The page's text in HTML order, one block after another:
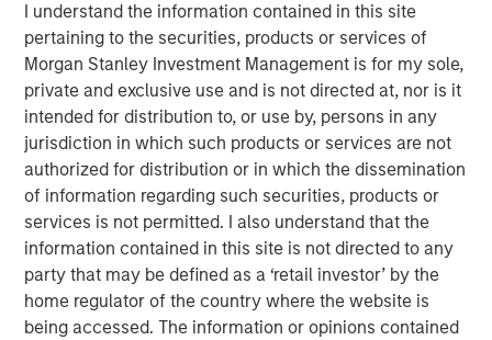
I understand the information contained in this site
pertaining to the securities, products or services of
Morgan Stanley Investment Management is for my sole,
private and exclusive use and is not directed at, nor is it
intended for distribution to, or use by, persons in any
jurisdiction in which such products or services are not
authorized for distribution or in which the dissemination
of information regarding such securities, products or
services is not permitted. I also understand that the
information contained in this site is not directed to any
party that may be defined as a ‘retail investor’ by the
home regulator of the country where the website is
being accessed. The information or opinions contained
About LP Perspectives
LP Perspectives is an exclusive, invitation-only series
featuring the insights of leading limited partners on
capital allocation, venture trends, and what defines
exceptional GP relationships. Each spotlight offers a high-
touch, thoughtfully crafted profile designed to elevate LP
voices while fostering alignment with top emerging
managers. Written by Shea Tate-Di Donna, creator of LP
Perspectives and co-author of The Venture Fund
Blueprint.